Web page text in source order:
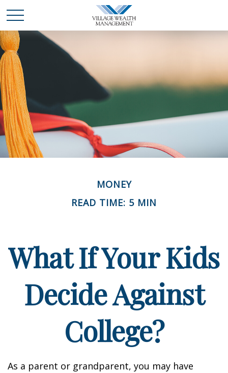
MONEY
READ TIME: 5 MIN
What If Your Kids
Decide Against
College?
As a parent or grandparent, you may have